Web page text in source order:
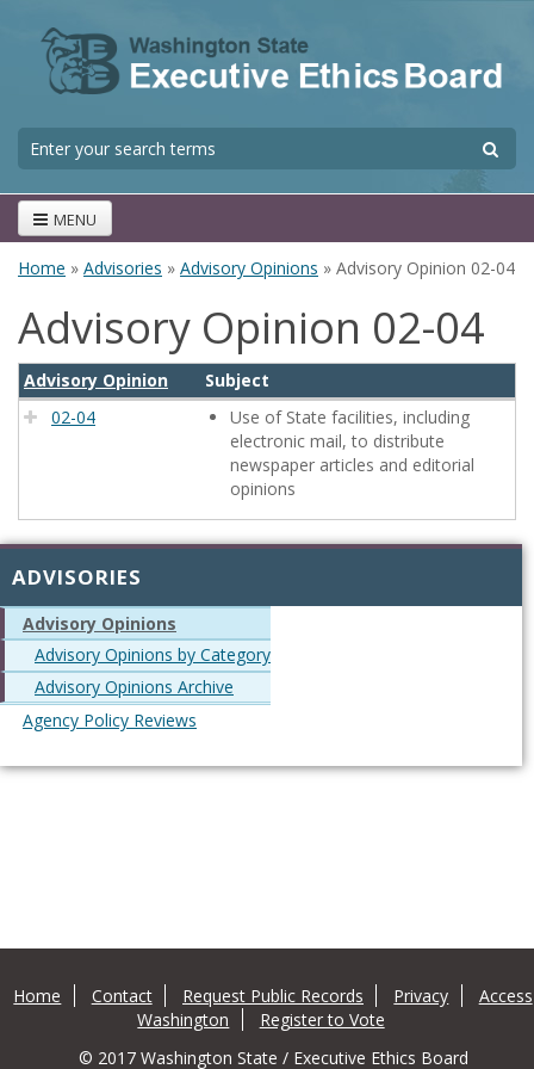
Search form
MENU
Home » Advisories » Advisory Opinions » Advisory Opinion 02-04
ADVISORIES
Advisory Opinions
Advisory Opinions by Category
Advisory Opinions Archive
Agency Policy Reviews
Advisory Opinion 02-04
Advisory Opinion
Subject
02-04
Use of State facilities, including
electronic mail, to distribute
newspaper articles and editorial
opinions
Home Contact Request Public Records Privacy
Access
Washington
Register to Vote
© 2017 Washington State / Executive Ethics Board